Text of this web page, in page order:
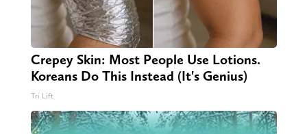
Crepey Skin: Most People Use Lotions.
Koreans Do This Instead (It's Genius)
Tri Lift